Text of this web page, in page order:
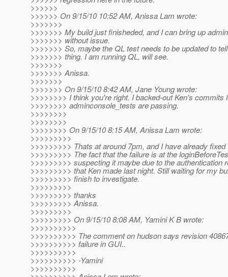
>>>>>>
>>>>>> On 9/15/10 10:52 AM, Anissa Lam wrote:
>>>>>>>
>>>>>>> My build just finisheded, and I can bring up
>>>>>>> without issue.
>>>>>>> So, maybe the QL test needs to be updated to
>>>>>>> thing. I am running QL, will see.
>>>>>>>
>>>>>>> Anissa.
>>>>>>>
>>>>>>> On 9/15/10 8:42 AM, Jane Young wrote:
>>>>>>>> I think you're right. I backed-out Ken's commits
>>>>>>>> adminconsole_tests are passing.
>>>>>>>>
>>>>>>>>
>>>>>>>> On 9/15/10 8:15 AM, Anissa Lam wrote:
>>>>>>>>>
>>>>>>>>> Thats at around 7pm, and I have already fixed
>>>>>>>>> The fact that the failure is at the
>>>>>>>>> suspecting it maybe due to the authentication
>>>>>>>>> that Ken made last night. Still waiting for my
>>>>>>>>> finish to investigate.
>>>>>>>>>
>>>>>>>>> thanks
>>>>>>>>> Anissa.
>>>>>>>>>
>>>>>>>>> On 9/15/10 8:08 AM, Yamini K B wrote:
>>>>>>>>>>
>>>>>>>>>> The comment on hudson says revision
>>>>>>>>>> failure in GUI..
>>>>>>>>>>
>>>>>>>>>> -Yamini
>>>>>>>>>>